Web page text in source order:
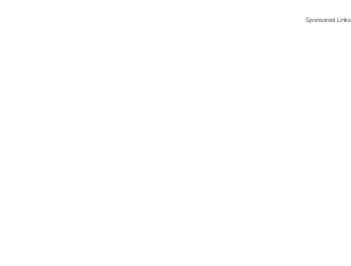
Sponsored Links